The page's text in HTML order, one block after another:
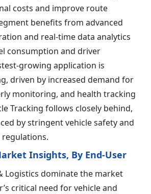
costs and improve route
benefits from advanced
and real-time data analytics
consumption and driver
growing application is
driven by increased demand for
monitoring, and health tracking
Tracking follows closely behind,
by stringent vehicle safety and
Insights, By End-User
Logistics dominate the market
critical need for vehicle and